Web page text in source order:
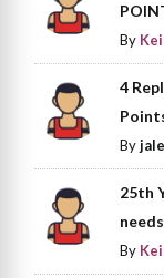
By
4
By
25th
By